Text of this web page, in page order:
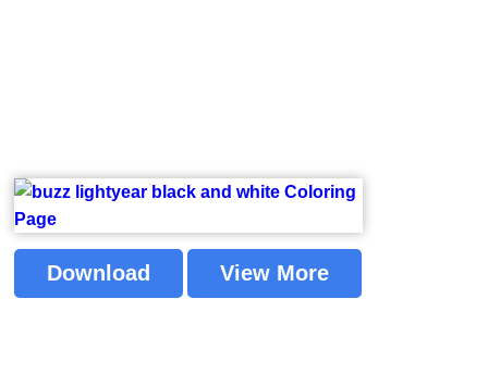
Download View More